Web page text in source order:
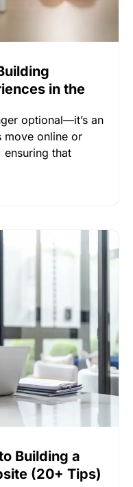
in the
optional—it’s an
move online or
that
Building a
(20+ Tips)